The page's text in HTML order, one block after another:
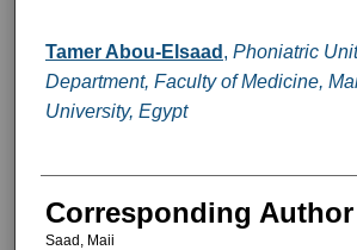
Tamer Abou-Elsaad , Phoniatric
Department, Faculty of Medicine,
University, Egypt
Corresponding Author
Saad, Maii